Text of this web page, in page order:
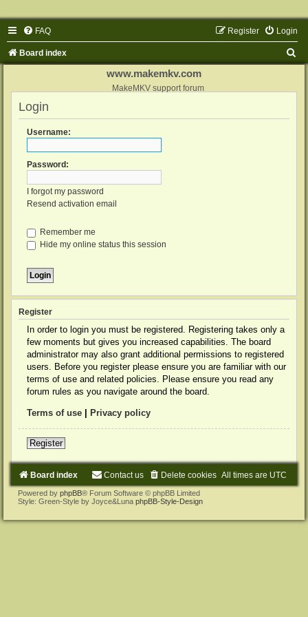
FAQ Login
Register
Board index
www.makemkv.com
MakeMKV support forum
Login
Username:
Password:
I forgot my password
Resend activation email
Remember me
Hide my online status this session
Register
In order to login you must be registered. Registering takes only a
few moments but gives you increased capabilities. The board
administrator may also grant additional permissions to registered
users. Before you register please ensure you are familiar with our
terms of use and related policies. Please ensure you read any
forum rules as you navigate around the board.
Terms of use Privacy policy
Register
Board index All times are UTC
Delete cookies
Contact us
Powered by phpBB® Forum Software © phpBB Limited
Style: Green-Style by Joyce&Luna phpBB-Style-Design